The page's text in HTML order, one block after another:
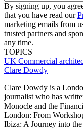
By signing up, you
that you have read our
marketing emails from
trusted partners and
any time.
TOPICS
UK Commercial
Clare Dowdy
Clare Dowdy is a
journalist who has
Monocle and the
London: From
Ibiza: A Journey into